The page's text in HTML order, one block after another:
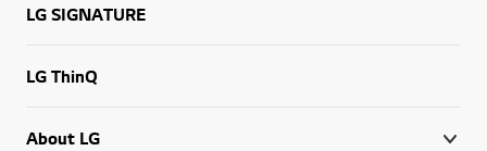
LG SIGNATURE
LG ThinQ
About LG